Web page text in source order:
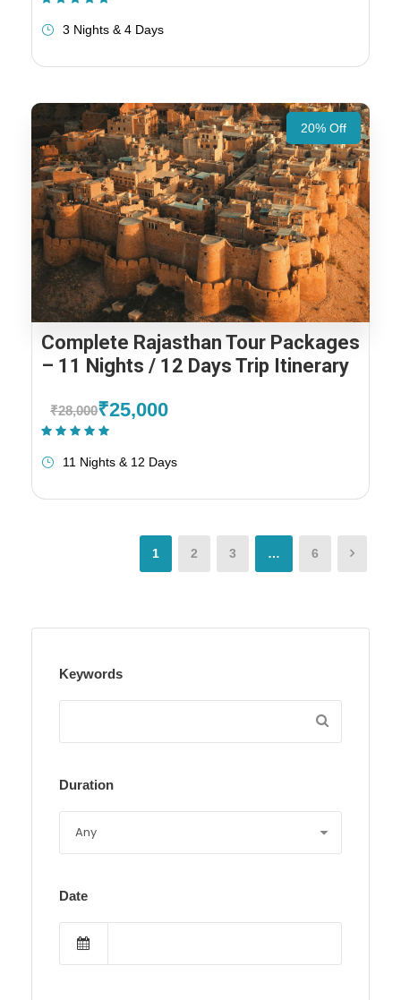
3 Nights & 4 Days
20% Off
Complete Rajasthan Tour Packages
– 11 Nights / 12 Days Trip Itinerary
₹28,000₹25,000
11 Nights & 12 Days
1 2 3 … 6
Keywords
Duration
Date